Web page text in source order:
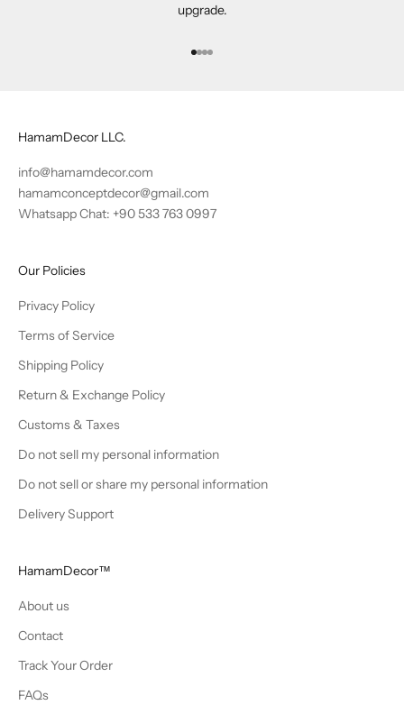
upgrade.
Go to item 1
Go to item 2
Go to item 3
Go to item 4
HamamDecor LLC.
info@hamamdecor.com
hamamconceptdecor@gmail.com
Whatsapp Chat: +90 533 763 0997
Our Policies
Privacy Policy
Terms of Service
Shipping Policy
Return & Exchange Policy
Customs & Taxes
Do not sell my personal information
Do not sell or share my personal information
Delivery Support
HamamDecor™
About us
Contact
Track Your Order
FAQs